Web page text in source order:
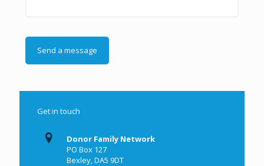
Get in touch
Donor Family Network
PO Box 127
Bexley, DA5 9DT